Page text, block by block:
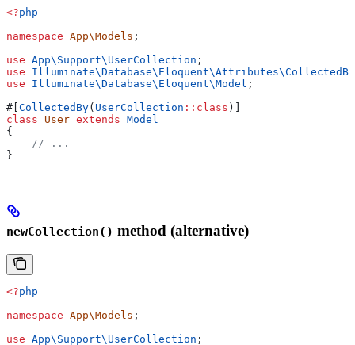
<?php
namespace App\Models ;
use App\Support\ UserCollection ;
use Illuminate\Database\Eloquent\Attributes\CollectedBy
use Illuminate\Database\Eloquent\Model ;
#[ CollectedBy( UserCollection :: class )]
class User extends Model
{
    // ...
}
newCollection() method (alternative)
<?php
namespace App\Models ;
use App\Support\ UserCollection ;